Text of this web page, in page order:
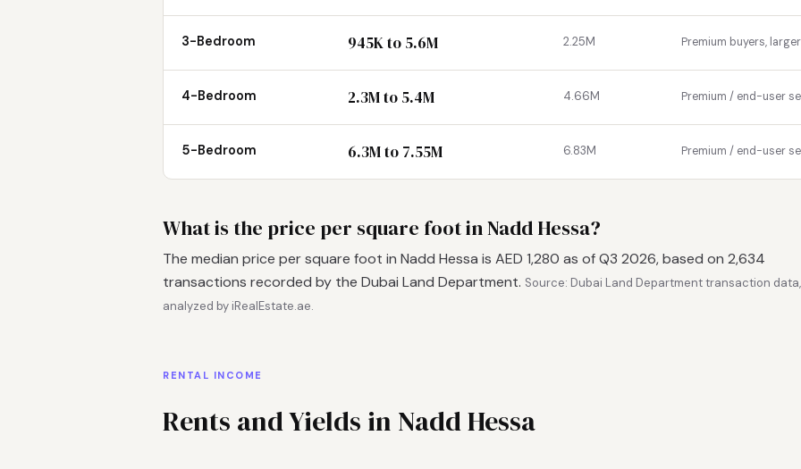
3-Bedroom 945K to 5.6M 2.25M Premium buyers,
4-Bedroom 2.3M to 5.4M 4.66M Premium / end-user
5-Bedroom 6.3M to 7.55M 6.83M Premium / end-user
What is the price per square foot in Nadd Hessa?
The median price per square foot in Nadd Hessa is AED 1,280 as of Q3 2026, based on 2,634
transactions recorded by the Dubai Land Department. Source: Dubai Land Department transaction data,
analyzed by iRealEstate.ae.
RENTAL INCOME
Rents and Yields in Nadd Hessa